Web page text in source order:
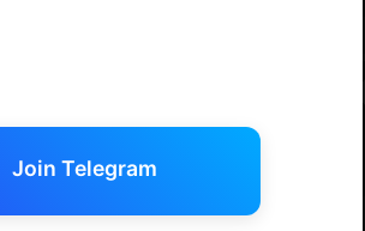
Join Telegram